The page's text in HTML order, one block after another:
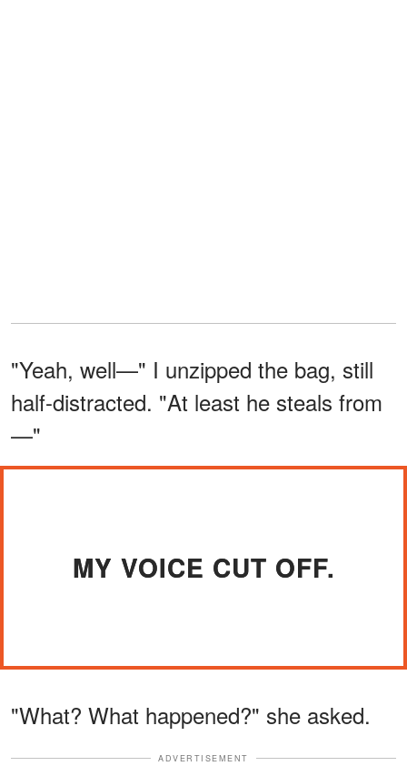
"Yeah, well—" I unzipped the bag, still
half-distracted. "At least he steals from
—"
MY VOICE CUT OFF.
"What? What happened?" she asked.
ADVERTISEMENT